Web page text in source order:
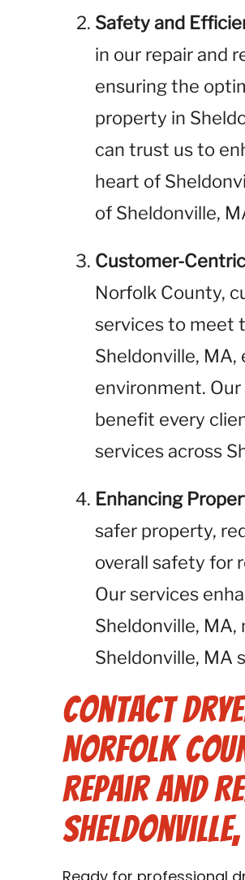
Safety and
in our repair and
ensuring the
property in
can trust us to
heart of
of Sheldonville,
Customer-
Norfolk County,
services to meet
Sheldonville,
environment.
benefit every
services across
Enhancing
safer property,
overall safety for
Our services
Sheldonville, MA,
Sheldonville, MA
Contact
Norfolk
Repair and
Sheldonville,